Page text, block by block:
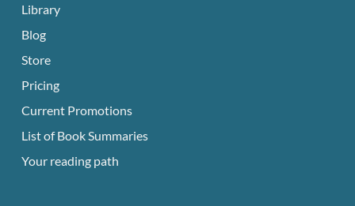
Library
Blog
Store
Pricing
Current Promotions
List of Book Summaries
Your reading path